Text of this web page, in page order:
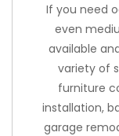
If you need
even
available
variety of
furniture
installation,
garage